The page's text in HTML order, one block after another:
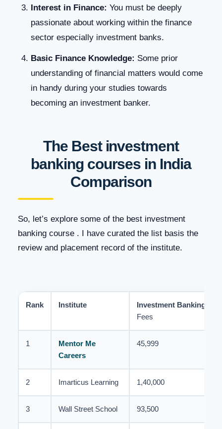
Interest in Finance: You must be deeply
passionate about working within the finance
sector especially investment banks.
Basic Finance Knowledge: Some prior
understanding of financial matters would come
in handy during your studies towards
becoming an investment banker.
The Best investment
banking courses in India
Comparison
So, let’s explore some of the best investment
banking course . I have curated the list basis the
review and placement record of the institute.
Rank Institute Investment Banking
Fees
1
Mentor Me
Careers
45,999
2 Imarticus Learning 1,40,000
3 Wall Street School 93,500